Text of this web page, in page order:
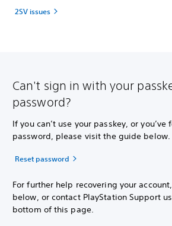
2SV issues
Can't sign in with your
password?
If you can’t use your passkey, or you’ve
password, please visit the guide below.
Reset password
For further help recovering your
below, or contact PlayStation Support
bottom of this page.